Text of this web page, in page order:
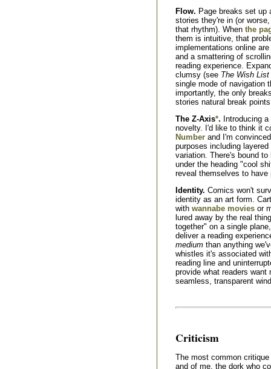
Flow. Page breaks set up
stories they're in (or
that rhythm). When the
them is intuitive, that
implementations online
and a smattering of
reading experience.
clumsy (see The Wish List
single mode of navigation
importantly, the only
stories natural break
The Z-Axis*. Introducing
novelty. I'd like to think it
Number and I'm
purposes including
variation. There's bound
under the heading "cool
reveal themselves to
Identity. Comics won't
identity as an art form.
with wannabe movies or
lured away by the real
together" on a single
deliver a reading
medium than anything
whistles it's associated
reading line and
provide what readers
seamless, transparent
Criticism
The most common
and of me, the dork who